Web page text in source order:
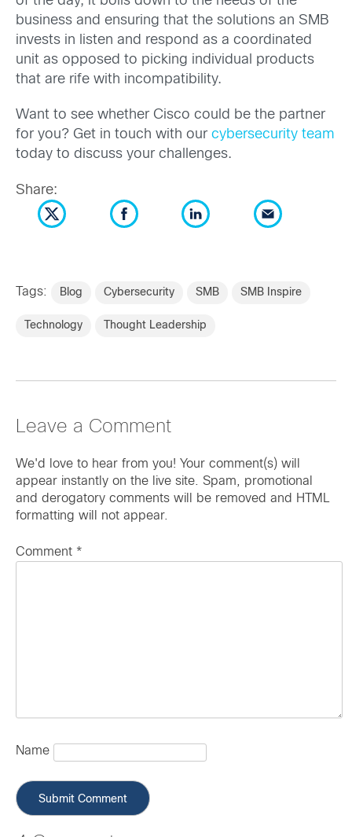
business and ensuring that the solutions an SMB
invests in listen and respond as a coordinated
unit as opposed to picking individual products
that are rife with incompatibility.
Want to see whether Cisco could be the partner
for you? Get in touch with our cybersecurity team
today to discuss your challenges.
Share:
Tags: Blog Cybersecurity SMB SMB Inspire
Technology Thought Leadership
Leave a Comment
We'd love to hear from you! Your comment(s) will
appear instantly on the live site. Spam, promotional
and derogatory comments will be removed and HTML
formatting will not appear.
Comment *
Name